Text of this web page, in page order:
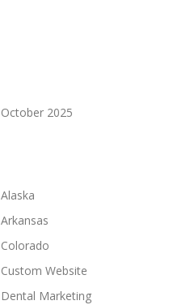
October 2025
Alaska
Arkansas
Colorado
Custom Website
Dental Marketing